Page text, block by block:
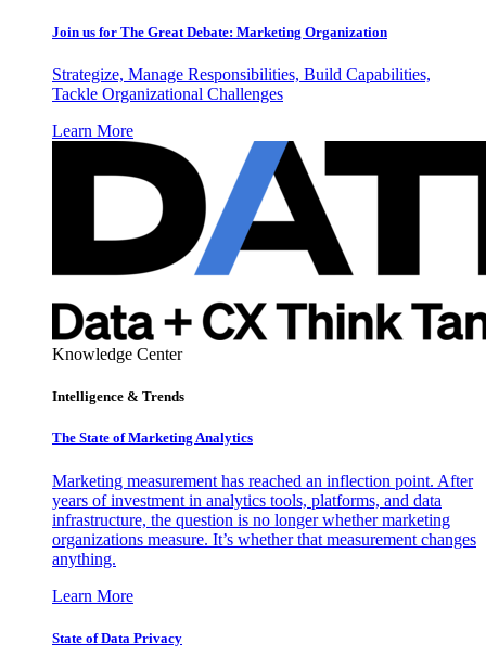
Join us for The Great Debate: Marketing Organization
Strategize, Manage Responsibilities, Build Capabilities,
Tackle Organizational Challenges
Learn More
Knowledge Center
Intelligence & Trends
The State of Marketing Analytics
Marketing measurement has reached an inflection point. After
years of investment in analytics tools, platforms, and data
infrastructure, the question is no longer whether marketing
organizations measure. It’s whether that measurement changes
anything.
Learn More
State of Data Privacy